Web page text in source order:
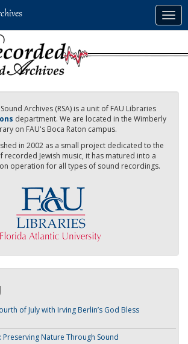
Archives (RSA) is a unit of FAU Libraries
department. We are located in the Wimberly
on FAU's Boca Raton campus.
in 2002 as a small project dedicated to the
recorded Jewish music, it has matured into a
operation for all types of sound recordings.
of July with Irving Berlin’s God Bless
Preserving Nature Through Sound